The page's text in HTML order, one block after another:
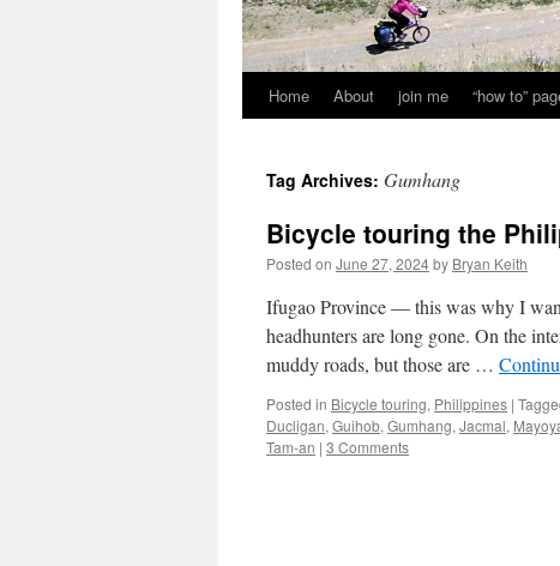
Home About join me “how to”
Tag Archives: Gumhang
Bicycle touring the
Posted on June 27, 2024by Bryan Keith
Ifugao Province — this was why I
headhunters are long gone. On the
muddy roads, but those are …
Posted in Bicycle touring, Philippines |
Ducligan, Guihob, Gumhang, Jacmal,
Tam-an | 3 Comments